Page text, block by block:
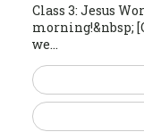
Class 3: Jesus
morning!&nbsp;
we...